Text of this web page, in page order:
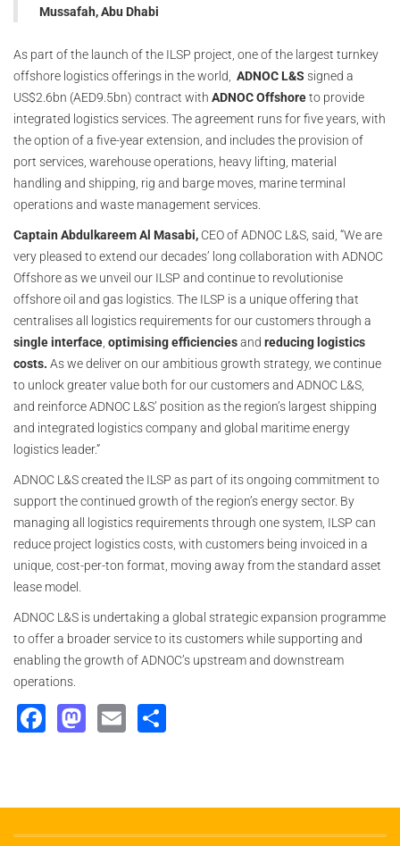
Mussafah, Abu Dhabi
As part of the launch of the ILSP project, one of the largest turnkey
offshore logistics offerings in the world, ADNOC L&S signed a
US$2.6bn (AED9.5bn) contract with ADNOC Offshoreto provide
integrated logistics services. The agreement runs for five years, with
the option of a five-year extension, and includes the provision of
port services, warehouse operations, heavy lifting, material
handling and shipping, rig and barge moves, marine terminal
operations and waste management services.
Captain Abdulkareem Al Masabi, CEO of ADNOC L&S, said, “We are
very pleased to extend our decades’ long collaboration with ADNOC
Offshore as we unveil our ILSP and continue to revolutionise
offshore oil and gas logistics. The ILSP is a unique offering that
centralises all logistics requirements for our customers through a
single interface, optimising efficienciesand reducing logistics
costs. As we deliver on our ambitious growth strategy, we continue
to unlock greater value both for our customers and ADNOC L&S,
and reinforce ADNOC L&S’ position as the region’s largest shipping
and integrated logistics company and global maritime energy
logistics leader.”
ADNOC L&S created the ILSP as part of its ongoing commitment to
support the continued growth of the region’s energy sector. By
managing all logistics requirements through one system, ILSP can
reduce project logistics costs, with customers being invoiced in a
unique, cost-per-ton format, moving away from the standard asset
lease model.
ADNOC L&S is undertaking a global strategic expansion programme
to offer a broader service to its customers while supporting and
enabling the growth of ADNOC’s upstream and downstream
operations.
Facebook
Mastodon
Email